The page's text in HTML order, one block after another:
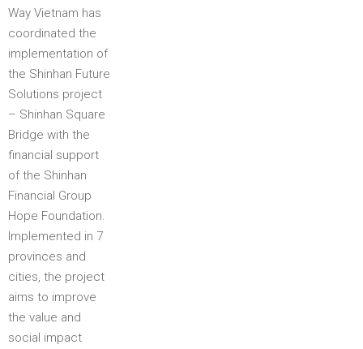
Way Vietnam has
coordinated the
implementation of
the Shinhan Future
Solutions project
– Shinhan Square
Bridge with the
financial support
of the Shinhan
Financial Group
Hope Foundation​.
Implemented in 7
provinces and
cities, the project
aims to improve
the value and
social impact